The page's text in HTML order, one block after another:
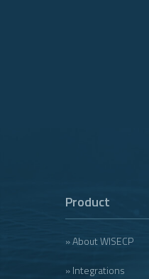
Product
» About WISECP
» Integrations